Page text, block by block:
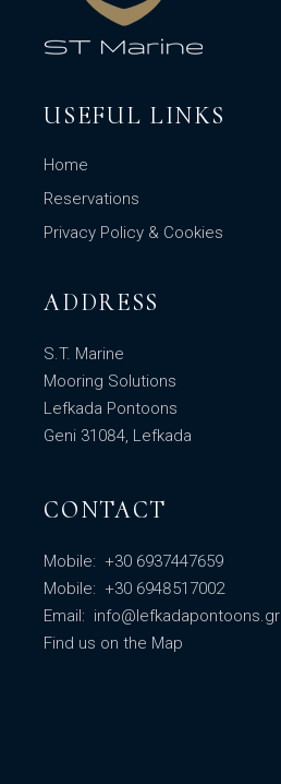
USEFUL LINKS
Home
Reservations
Privacy Policy & Cookies
ADDRESS
S.T. Marine
Mooring Solutions
Lefkada Pontoons
Geni 31084, Lefkada
CONTACT
Mobile: +30 6937447659
Mobile: +30 6948517002
Email: info@lefkadapontoons.gr
Find us on the Map